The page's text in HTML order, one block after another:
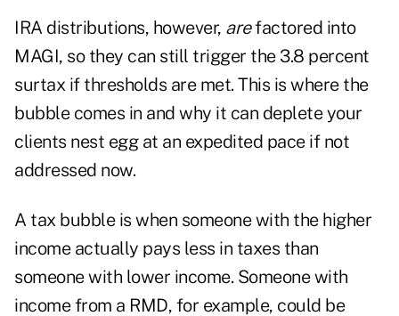
IRA distributions, however, arefactored into
MAGI, so they can still trigger the 3.8 percent
surtax if thresholds are met. This is where the
bubble comes in and why it can deplete your
clients nest egg at an expedited pace if not
addressed now.
A tax bubble is when someone with the higher
income actually pays less in taxes than
someone with lower income. Someone with
income from a RMD, for example, could be